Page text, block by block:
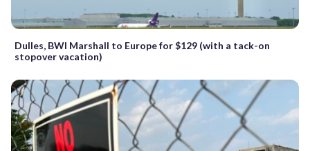
Dulles, BWI Marshall to Europe for $129 (with a tack-on
stopover vacation)